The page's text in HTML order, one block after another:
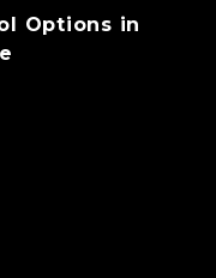
Options in